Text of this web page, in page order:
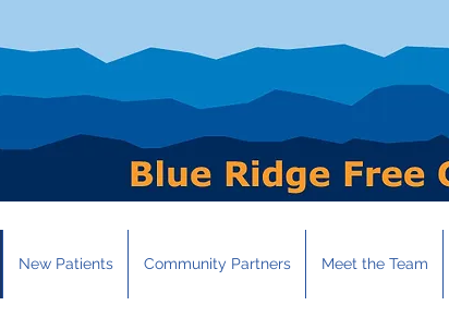
New Patients Community Partners Meet the Team